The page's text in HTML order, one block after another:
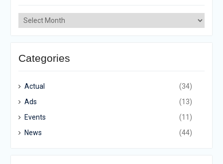
Archives
Categories
Actual
(34)
Ads
(13)
Events
(11)
News
(44)